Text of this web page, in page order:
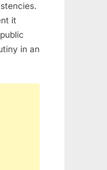
it
in an